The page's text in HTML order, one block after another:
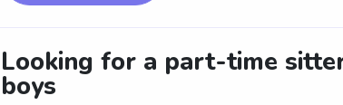
Looking for a part-time
boys